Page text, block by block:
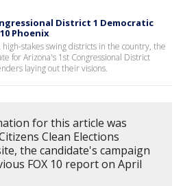
District 1 Democratic
Phoenix
stakes swing districts in the country, the
for Arizona's 1st Congressional District
laying out their visions.
for this article was
Clean Elections
the candidate's campaign
FOX 10 report on April